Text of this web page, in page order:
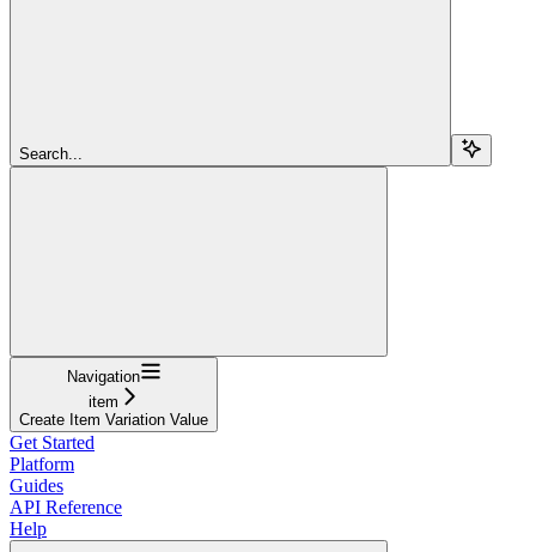
Search...
Navigation
item
Create Item Variation Value
Get Started
Platform
Guides
API Reference
Help